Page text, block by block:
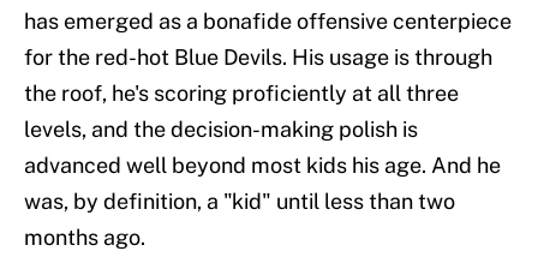
has emerged as a bonafide offensive centerpiece
for the red-hot Blue Devils. His usage is through
the roof, he's scoring proficiently at all three
levels, and the decision-making polish is
advanced well beyond most kids his age. And he
was, by definition, a "kid" until less than two
months ago.